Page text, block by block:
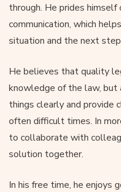
through. He prides himself
communication, which
situation and the next
He believes that quality
knowledge of the law,
things clearly and provide
often difficult times. In
to collaborate with
solution together.
In his free time, he enjoys